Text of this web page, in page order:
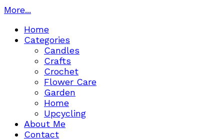
More...
Home
Categories
Candles
Crafts
Crochet
Flower Care
Garden
Home
Upcycling
About Me
Contact